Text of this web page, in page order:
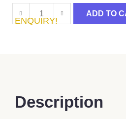
ADD TO
ENQUIRY!
Description